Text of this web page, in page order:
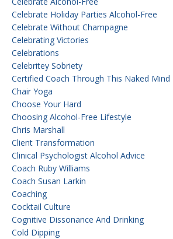
Celebrate Holiday Parties Alcohol-Free
Celebrate Without Champagne
Celebrating Victories
Celebrations
Celebritey Sobriety
Certified Coach Through This Naked Mind
Chair Yoga
Choose Your Hard
Choosing Alcohol-Free Lifestyle
Chris Marshall
Client Transformation
Clinical Psychologist Alcohol Advice
Coach Ruby Williams
Coach Susan Larkin
Coaching
Cocktail Culture
Cognitive Dissonance And Drinking
Cold Dipping